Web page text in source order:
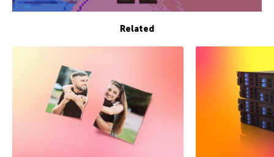
Related